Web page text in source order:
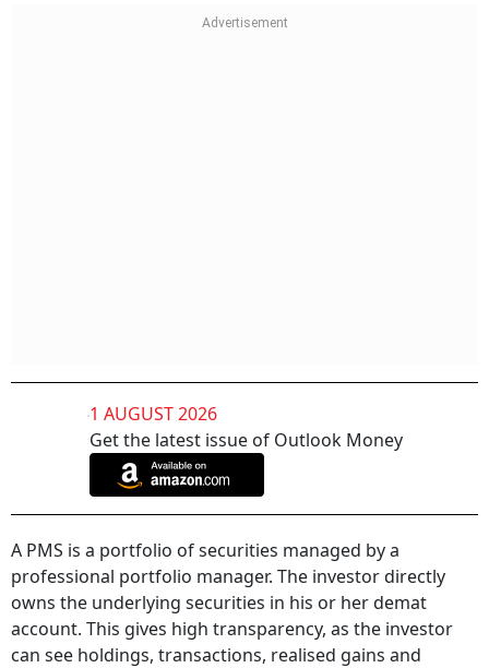
1 AUGUST 2026
Get the latest issue of Outlook Money
A PMS is a portfolio of securities managed by a
professional portfolio manager. The investor directly
owns the underlying securities in his or her demat
account. This gives high transparency, as the investor
can see holdings, transactions, realised gains and